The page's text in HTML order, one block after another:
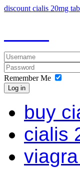
discount cialis 20mg
Remember Me
Log in
buy
cialis